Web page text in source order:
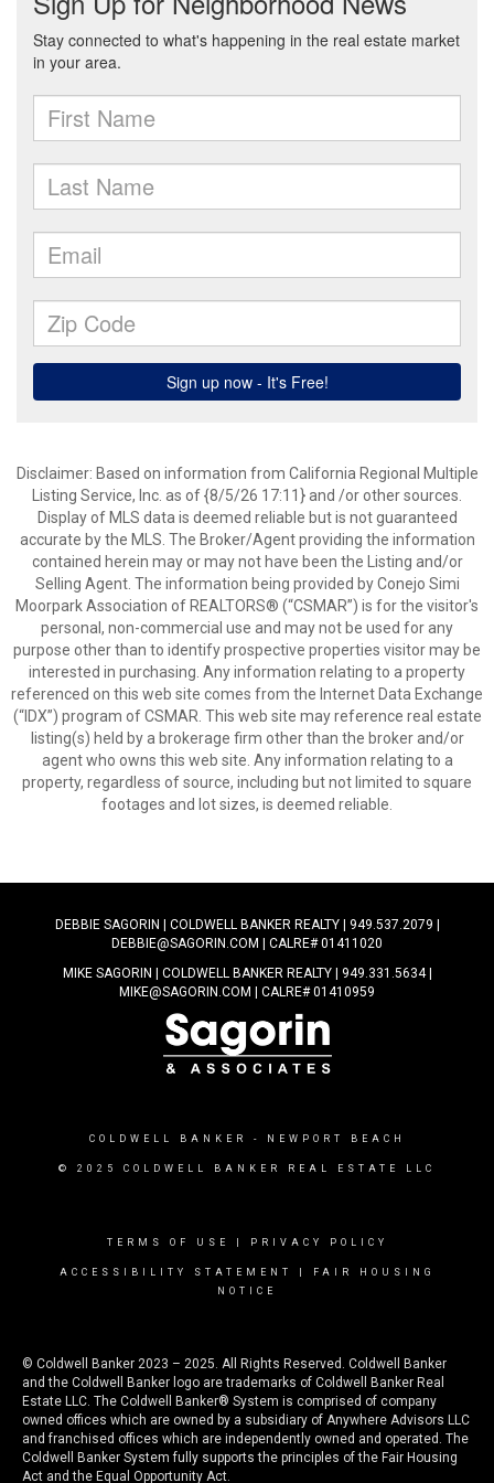
Disclaimer: Based on information from California Regional Multiple
Listing Service, Inc. as of {8/5/26 17:11} and /or other sources.
Display of MLS data is deemed reliable but is not guaranteed
accurate by the MLS. The Broker/Agent providing the information
contained herein may or may not have been the Listing and/or
Selling Agent. The information being provided by Conejo Simi
Moorpark Association of REALTORS® (“CSMAR”) is for the visitor's
personal, non-commercial use and may not be used for any
purpose other than to identify prospective properties visitor may be
interested in purchasing. Any information relating to a property
referenced on this web site comes from the Internet Data Exchange
(“IDX”) program of CSMAR. This web site may reference real estate
listing(s) held by a brokerage firm other than the broker and/or
agent who owns this web site. Any information relating to a
property, regardless of source, including but not limited to square
footages and lot sizes, is deemed reliable.
DEBBIE SAGORIN | COLDWELL BANKER REALTY | 949.537.2079 |
DEBBIE@SAGORIN.COM | CALRE# 01411020
MIKE SAGORIN | COLDWELL BANKER REALTY | 949.331.5634 |
MIKE@SAGORIN.COM | CALRE# 01410959
COLDWELL BANKER - NEWPORT BEACH
© 2025 COLDWELL BANKER REAL ESTATE LLC
TERMS OF USE PRIVACY POLICY
ACCESSIBILITY STATEMENT
FAIR HOUSING
NOTICE
© Coldwell Banker 2023 – 2025. All Rights Reserved. Coldwell Banker
and the Coldwell Banker logo are trademarks of Coldwell Banker Real
Estate LLC. The Coldwell Banker® System is comprised of company
owned offices which are owned by a subsidiary of Anywhere Advisors LLC
and franchised offices which are independently owned and operated. The
Coldwell Banker System fully supports the principles of the Fair Housing
Act and the Equal Opportunity Act.